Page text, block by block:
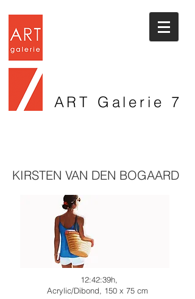
ART Galerie 7
KIRSTEN VAN DEN BOGAARD
12:42:39h,
Acrylic/Dibond, 150 x 75 cm